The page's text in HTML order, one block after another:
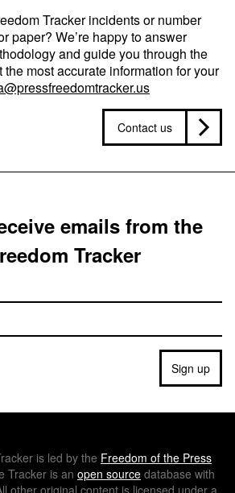
Tracker incidents or number
paper? We’re happy to answer
and guide you through the
most accurate information for your
Contact us
emails from the
Tracker
Sign up
is led by the Freedom of the Press
Tracker is an open source database with
other original content is licensed under a